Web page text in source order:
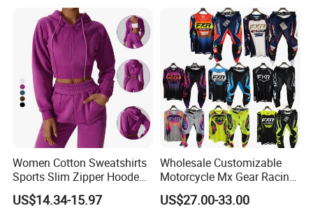
Women Cotton Sweatshirts
Sports Slim Zipper Hooded
Shirts Top Hood Long
Sleeve Yoga Jacket
US$14.34-15.97
Wholesale Customizable
Motorcycle Mx Gear Racing
Suit Outdoor Sportswear
off-Road Motorcycle Suit
US$27.00-33.00